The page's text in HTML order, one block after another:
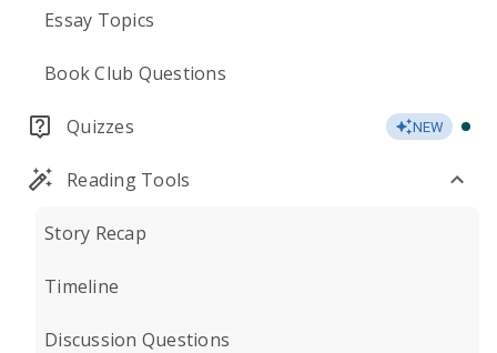
Essay Topics
Book Club Questions
Quizzes NEW
Reading Tools
Story Recap
Timeline
Discussion Questions